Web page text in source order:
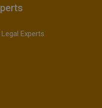
Experts